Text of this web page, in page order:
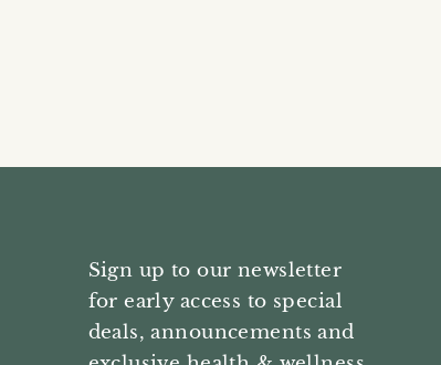
Sign up to our newsletter
for early access to special
deals, announcements and